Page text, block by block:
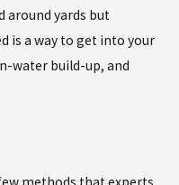
around yards but
is a way to get into your
water build-up, and